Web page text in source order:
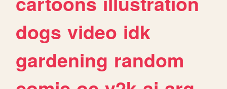
dogs video idk
gardening random